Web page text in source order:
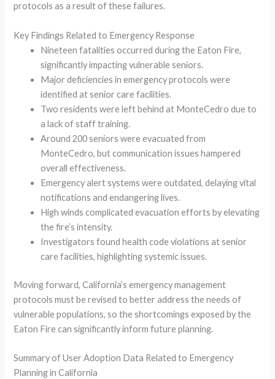
protocols as a result of these failures.
Key Findings Related to Emergency Response
Nineteen fatalities occurred during the Eaton Fire,
significantly impacting vulnerable seniors.
Major deficiencies in emergency protocols were
identified at senior care facilities.
Two residents were left behind at MonteCedro due to
a lack of staff training.
Around 200 seniors were evacuated from
MonteCedro, but communication issues hampered
overall effectiveness.
Emergency alert systems were outdated, delaying vital
notifications and endangering lives.
High winds complicated evacuation efforts by elevating
the fire’s intensity.
Investigators found health code violations at senior
care facilities, highlighting systemic issues.
Moving forward, California’s emergency management
protocols must be revised to better address the needs of
vulnerable populations, so the shortcomings exposed by the
Eaton Fire can significantly inform future planning.
Summary of User Adoption Data Related to Emergency
Planning in California